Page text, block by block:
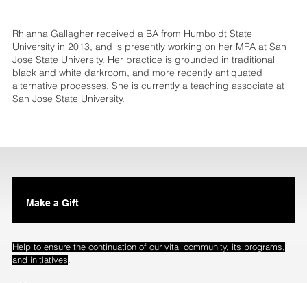
Rhianna Gallagher received a BA from Humboldt State
University in 2013, and is presently working on her MFA at San
Jose State University. Her practice is grounded in traditional
black and white darkroom, and more recently antiquated
alternative processes. She is currently a teaching associate at
San Jose State University.
Make a Gift
Help to ensure the continuation of our vital community, its programs,
and initiatives.